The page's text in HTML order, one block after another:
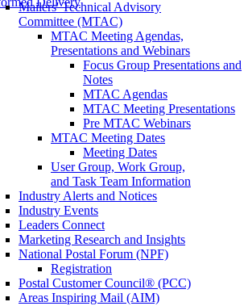
Mailers' Technical Advisory
Committee (MTAC)
MTAC Meeting Agendas,
Presentations and Webinars
Focus Group Presentations and
Notes
MTAC Agendas
MTAC Meeting Presentations
Pre MTAC Webinars
MTAC Meeting Dates
Meeting Dates
User Group, Work Group,
and Task Team Information
Industry Alerts and Notices
Industry Events
Leaders Connect
Marketing Research and Insights
National Postal Forum (NPF)
Registration
Postal Customer Council® (PCC)
Areas Inspiring Mail (AIM)